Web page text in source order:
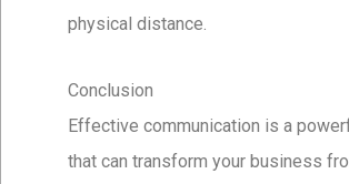
physical distance.
Conclusion
Effective communication is a
that can transform your business